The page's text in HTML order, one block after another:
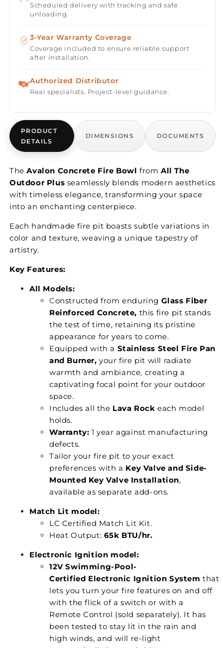
Scheduled delivery with tracking and safe
unloading.
3-Year Warranty Coverage
Coverage included to ensure reliable support
after installation.
Authorized Distributor
Real specialists. Project-level guidance.
PRODUCT
DETAILS
DIMENSIONS DOCUMENTS
TheAvalon Concrete Fire Bowlfrom All The
Outdoor Plus seamlessly blends modern aesthetics
with timeless elegance, transforming your space
into an enchanting centerpiece.
Each handmade fire pit boasts subtle variations in
color and texture, weaving a unique tapestry of
artistry.
Key Features:
All Models:
Constructed from enduring Glass Fiber
Reinforced Concrete, this fire pit stands
the test of time, retaining its pristine
appearance for years to come.
Equipped with a Stainless Steel Fire Pan
and Burner, your fire pit will radiate
warmth and ambiance, creating a
captivating focal point for your outdoor
space.
Includes all the Lava Rock each model
holds.
Warranty: 1 year against manufacturing
defects.
Tailor your fire pit to your exact
preferences with a Key Valve and Side-
Mounted Key Valve Installation,
available as separate add-ons.
Match Lit model:
LC Certified Match Lit Kit.
Heat Output: 65k BTU/hr.
Electronic Ignition model:
12V Swimming-Pool-
Certified Electronic Ignition System that
lets you turn your fire features on and off
with the flick of a switch or with a
Remote Control (sold separately). It has
been tested to stay lit in the rain and
high winds, and will re-light